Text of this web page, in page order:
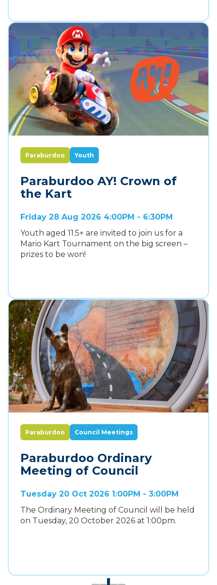
Paraburdoo Youth
Paraburdoo AY! Crown of
the Kart
Friday 28 Aug 2026 4:00PM - 6:30PM
Youth aged 11.5+ are invited to join us for a
Mario Kart Tournament on the big screen –
prizes to be won!
Paraburdoo Council Meetings
Paraburdoo Ordinary
Meeting of Council
Tuesday 20 Oct 2026 1:00PM - 3:00PM
The Ordinary Meeting of Council will be held
on Tuesday, 20 October 2026 at 1:00pm.